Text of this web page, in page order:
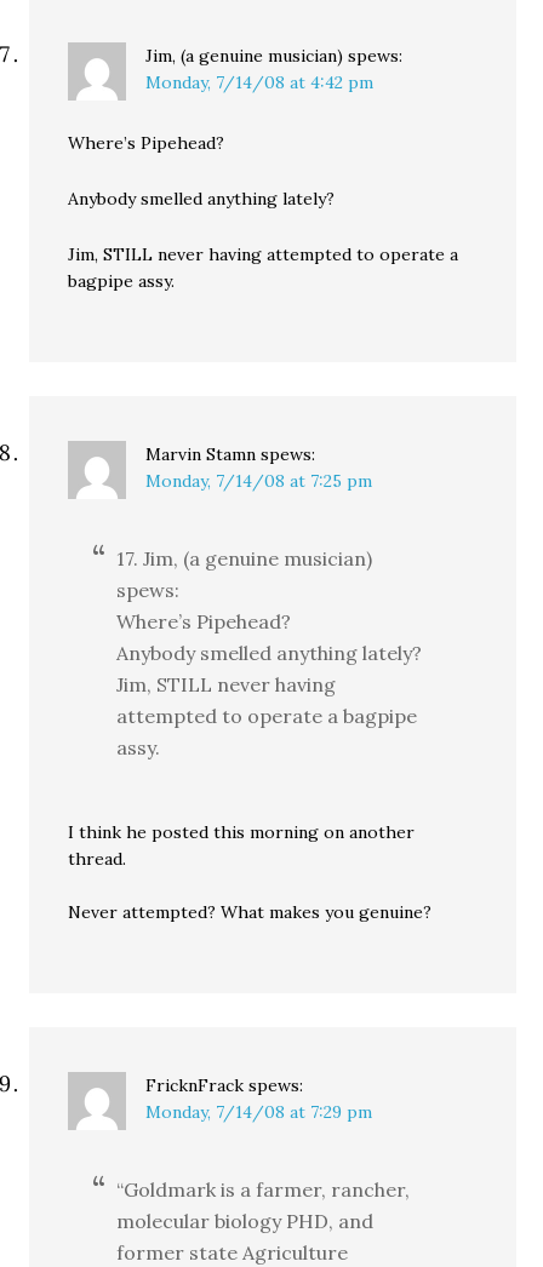
Jim, (a genuine musician) spews:
Monday, 7/14/08 at 4:42 pm
Where’s Pipehead?
Anybody smelled anything lately?
Jim, STILL never having attempted to operate a
bagpipe assy.
Marvin Stamn spews:
Monday, 7/14/08 at 7:25 pm
17. Jim, (a genuine musician)
spews:
Where’s Pipehead?
Anybody smelled anything lately?
Jim, STILL never having
attempted to operate a bagpipe
assy.
I think he posted this morning on another
thread.
Never attempted? What makes you genuine?
FricknFrack spews:
Monday, 7/14/08 at 7:29 pm
“Goldmark is a farmer, rancher,
molecular biology PHD, and
former state Agriculture